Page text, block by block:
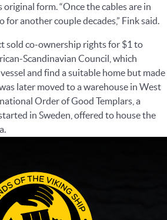
form. “Once the cables are in
for another couple decades,” Fink said.
sold co-ownership rights for $1 to
Scandinavian Council, which
and find a suitable home but made
later moved to a warehouse in West
Order of Good Templars, a
in Sweden, offered to house the